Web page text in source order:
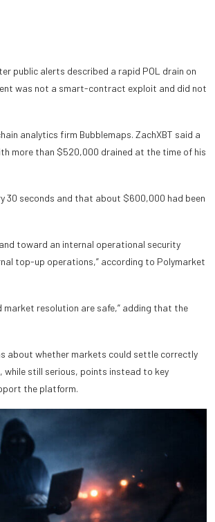
public alerts described a rapid POL drain on
was not a smart-contract exploit and did not
analytics firm Bubblemaps. ZachXBT said a
more than $520,000 drained at the time of his
30 seconds and that about $600,000 had been
toward an internal operational security
top-up operations,” according to Polymarket
market resolution are safe,” adding that the
about whether markets could settle correctly
while still serious, points instead to key
the platform.